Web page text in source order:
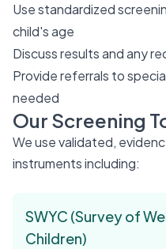
Use standardized
child's age
Discuss results and any
Provide referrals to
needed
Our Screening
We use validated,
instruments including:
SWYC (Survey of
Children)